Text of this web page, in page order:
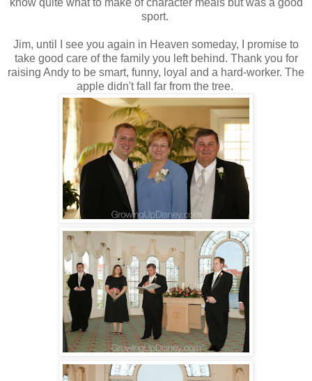
know quite what to make of character meals but was a good
sport.
Jim, until I see you again in Heaven someday, I promise to
take good care of the family you left behind. Thank you for
raising Andy to be smart, funny, loyal and a hard-worker. The
apple didn't fall far from the tree.